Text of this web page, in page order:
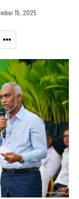
15, 2025